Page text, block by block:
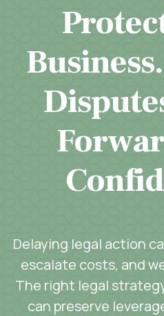
Delaying legal action
escalate costs, and
The right legal
can preserve